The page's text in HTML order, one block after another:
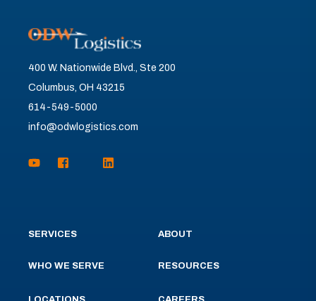
400 W. Nationwide Blvd., Ste 200
Columbus, OH 43215
614-549-5000
info@odwlogistics.com
SERVICES
WHO WE SERVE
ABOUT
RESOURCES